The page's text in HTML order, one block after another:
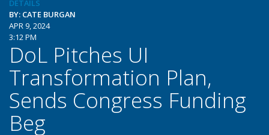
DETAILS
BY: CATE BURGAN
APR 9, 2024
3:12 PM
DoL Pitches UI
Transformation Plan,
Sends Congress Funding
Beg